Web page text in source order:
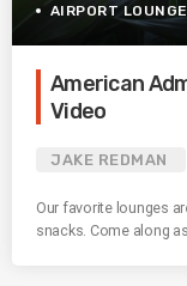
AIRPORT
American
Video
JAKE REDMAN
Our favorite lounges
snacks. Come along